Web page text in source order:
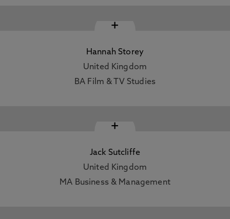
+
Hannah Storey
United Kingdom
BA Film & TV Studies
+
Jack Sutcliffe
United Kingdom
MA Business & Management